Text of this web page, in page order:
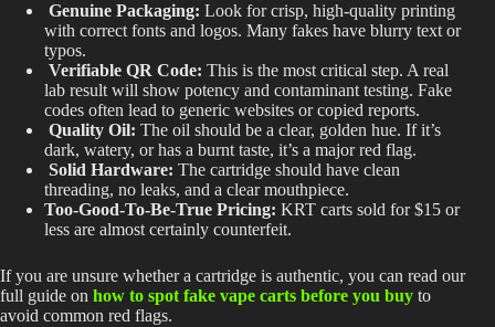
Genuine Packaging: Look for crisp, high-quality printing
with correct fonts and logos. Many fakes have blurry text or
typos.
Verifiable QR Code: This is the most critical step. A real
lab result will show potency and contaminant testing. Fake
codes often lead to generic websites or copied reports.
Quality Oil: The oil should be a clear, golden hue. If it’s
dark, watery, or has a burnt taste, it’s a major red flag.
Solid Hardware: The cartridge should have clean
threading, no leaks, and a clear mouthpiece.
Too-Good-To-Be-True Pricing: KRT carts sold for $15 or
less are almost certainly counterfeit.
If you are unsure whether a cartridge is authentic, you can read our
full guide on how to spot fake vape carts before you buy to
avoid common red flags.